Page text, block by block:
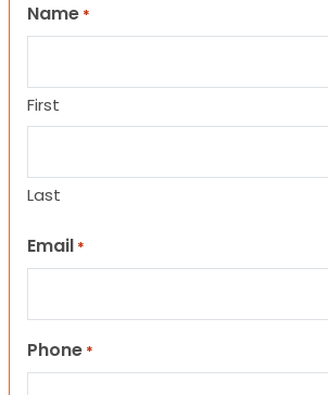
Name *
First
Last
Email *
Phone *